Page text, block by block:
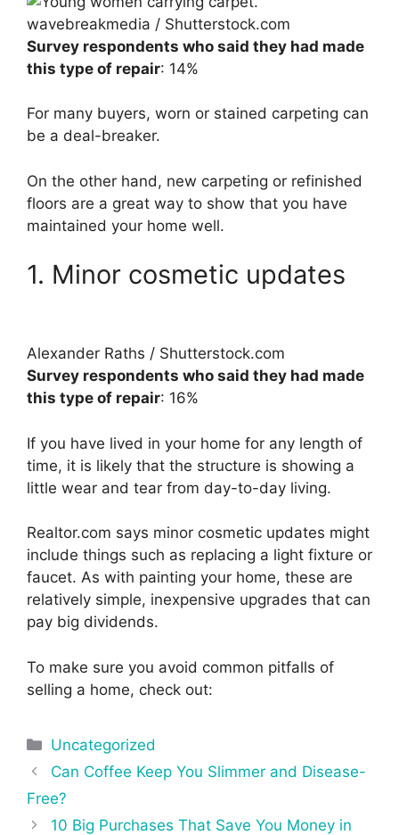
wavebreakmedia / Shutterstock.com
Survey respondents who said they had made
this type of repair: 14%
For many buyers, worn or stained carpeting can
be a deal-breaker.
On the other hand, new carpeting or refinished
floors are a great way to show that you have
maintained your home well.
1. Minor cosmetic updates
Alexander Raths / Shutterstock.com
Survey respondents who said they had made
this type of repair: 16%
If you have lived in your home for any length of
time, it is likely that the structure is showing a
little wear and tear from day-to-day living.
Realtor.com says minor cosmetic updates might
include things such as replacing a light fixture or
faucet. As with painting your home, these are
relatively simple, inexpensive upgrades that can
pay big dividends.
To make sure you avoid common pitfalls of
selling a home, check out:
Categories
Uncategorized
Post
navigation
Can Coffee Keep You Slimmer and Disease-
Free?
10 Big Purchases That Save You Money in